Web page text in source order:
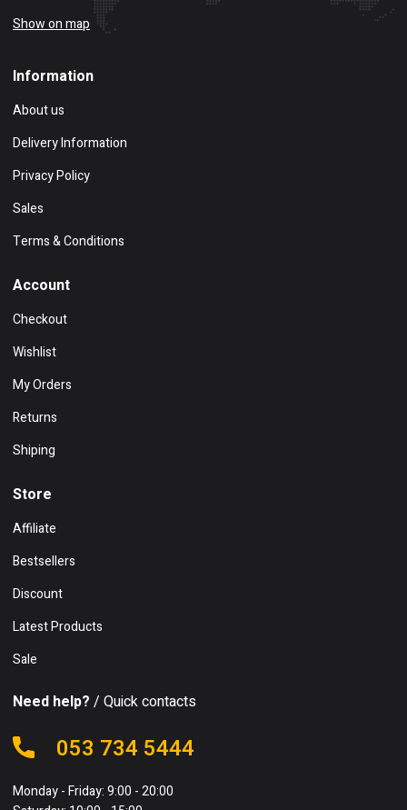
Show on map
Information
About us
Delivery Information
Privacy Policy
Sales
Terms & Conditions
Account
Checkout
Wishlist
My Orders
Returns
Shiping
Store
Affiliate
Bestsellers
Discount
Latest Products
Sale
Need help? / Quick contacts
053 734 5444
Monday - Friday: 9:00 - 20:00